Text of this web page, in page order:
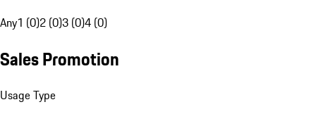
Any1 (0)2 (0)3 (0)4 (0)
Sales Promotion
Usage Type